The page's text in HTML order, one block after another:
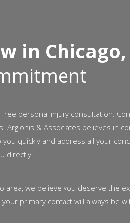
in Chicago,
personal injury consultation.
& Associates believes in
quickly and address all your
directly.
area, we believe you deserve the
primary contact will always be